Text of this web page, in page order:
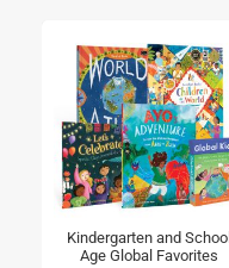
Kindergarten and School
Age Global Favorites